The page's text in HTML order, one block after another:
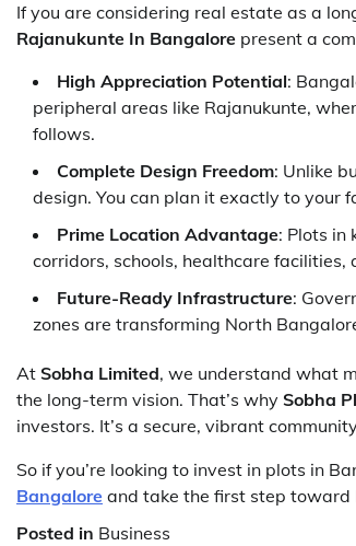
If you are considering real estate as a
Rajanukunte In Bangalore present a
High Appreciation Potential:
peripheral areas like Rajanukunte,
follows.
Complete Design Freedom: Unlike
design. You can plan it exactly to your
Prime Location Advantage: Plots in
corridors, schools, healthcare
Future-Ready Infrastructure:
zones are transforming North
At Sobha Limited, we understand what
the long-term vision. That’s why Sobha
investors. It’s a secure, vibrant
So if you’re looking to invest in plots in
Bangalore and take the first step toward
Posted in Business